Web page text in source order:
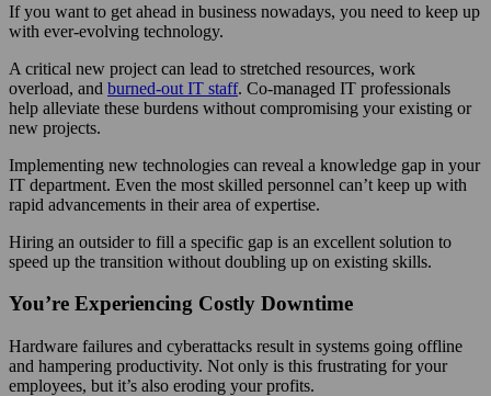
If you want to get ahead in business nowadays, you need to keep up
with ever-evolving technology.
A critical new project can lead to stretched resources, work
overload, and burned-out IT staff. Co-managed IT professionals
help alleviate these burdens without compromising your existing or
new projects.
Implementing new technologies can reveal a knowledge gap in your
IT department. Even the most skilled personnel can’t keep up with
rapid advancements in their area of expertise.
Hiring an outsider to fill a specific gap is an excellent solution to
speed up the transition without doubling up on existing skills.
You’re Experiencing Costly Downtime
Hardware failures and cyberattacks result in systems going offline
and hampering productivity. Not only is this frustrating for your
employees, but it’s also eroding your profits.